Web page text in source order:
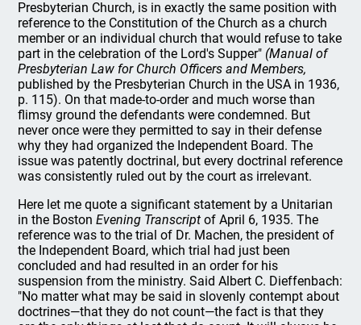
Presbyterian Church, is in exactly the same position with
reference to the Constitution of the Church as a church
member or an individual church that would refuse to take
part in the celebration of the Lord's Supper" (Manual of
Presbyterian Law for Church Officers and Members,
published by the Presbyterian Church in the USA in 1936,
p. 115). On that made-to-order and much worse than
flimsy ground the defendants were condemned. But
never once were they permitted to say in their defense
why they had organized the Independent Board. The
issue was patently doctrinal, but every doctrinal reference
was consistently ruled out by the court as irrelevant.
Here let me quote a significant statement by a Unitarian
in the BostonEvening Transcript of April 6, 1935. The
reference was to the trial of Dr. Machen, the president of
the Independent Board, which trial had just been
concluded and had resulted in an order for his
suspension from the ministry. Said Albert C. Dieffenbach:
"No matter what may be said in slovenly contempt about
doctrines—that they do not count—the fact is that they